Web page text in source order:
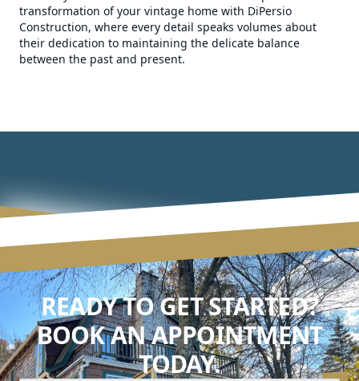
transformation of your vintage home with DiPersio
Construction, where every detail speaks volumes about
their dedication to maintaining the delicate balance
between the past and present.
READY TO GET STARTED?
BOOK AN APPOINTMENT
TODAY.